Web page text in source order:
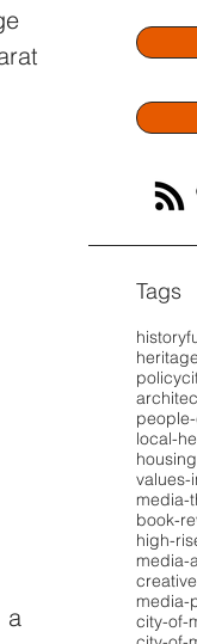
a
Tags
history
policy
local-
housing
values-
media-
book-
high-
media-
media-
city-of-